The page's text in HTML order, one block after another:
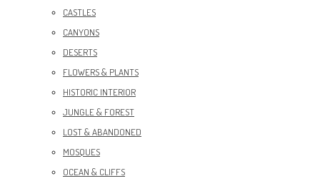
CASTLES
CANYONS
DESERTS
FLOWERS & PLANTS
HISTORIC INTERIOR
JUNGLE & FOREST
LOST & ABANDONED
MOSQUES
OCEAN & CLIFFS